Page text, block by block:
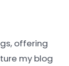
offering
my blog